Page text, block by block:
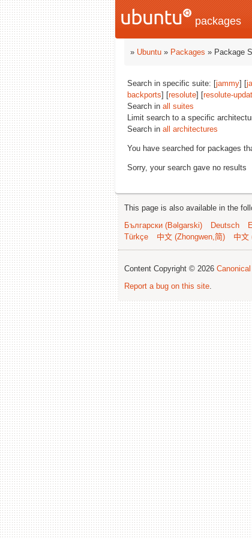
packages
» Ubuntu » Packages » Package
Search in specific suite: [jammy] [
backports] [resolute] [resolute-
Search in all suites
Limit search to a specific
Search in all architectures
You have searched for packages
Sorry, your search gave no results
This page is also available in the
Български (Bəlgarski)
Deutsch
Türkçe
中文 (Zhongwen,简) 中文
Content Copyright © 2026
Report a bug on this site.